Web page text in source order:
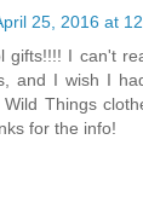
25, 2016 at
gifts!!!! I can't
and I wish I
Wild Things
for the info!